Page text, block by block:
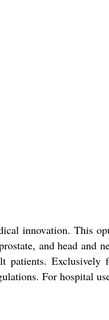
innovation. This
and head and
For hospital